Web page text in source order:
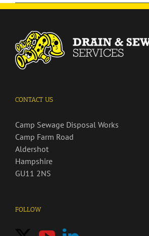
CONTACT US
Camp Sewage Disposal Works
Camp Farm Road
Aldershot
Hampshire
GU11 2NS
FOLLOW